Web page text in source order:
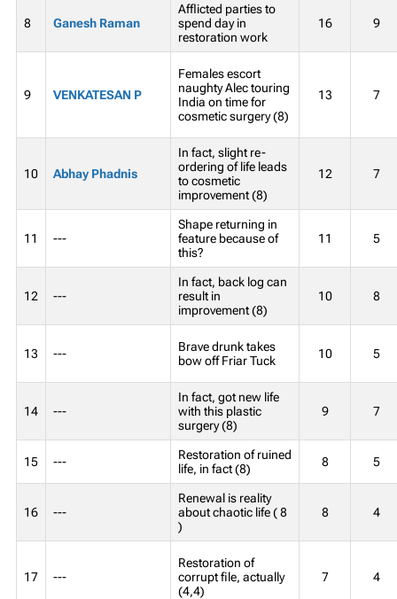
8 Ganesh Raman
Afflicted parties to
spend day in
restoration work
16 9
9 VENKATESAN P
Females escort
naughty Alec touring
India on time for
cosmetic surgery (8)
13 7
10 Abhay Phadnis
In fact, slight re-
ordering of life leads
to cosmetic
improvement (8)
12 7
11 ---
Shape returning in
feature because of
this?
11 5
12 ---
In fact, back log can
result in
improvement (8)
10 8
13 ---
Brave drunk takes
bow off Friar Tuck
10 5
14 ---
In fact, got new life
with this plastic
surgery (8)
9 7
15 ---
Restoration of ruined
life, in fact (8)
8 5
16 ---
Renewal is reality
about chaotic life ( 8
)
8 4
17 ---
Restoration of
corrupt file, actually
(4,4)
7 4